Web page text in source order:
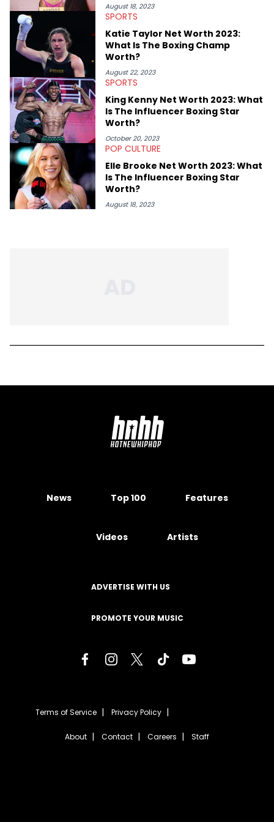
independent wrestling company in the UK, PROGRESS Wrestling,
as PR Head and Head of Media across the company's social
channels. Jake's favourite Hip Hop artists are Kendrick Lamar,
Public Enemy, The Beastie Boys and Body Count.
August 18, 2023
SPORTS
Katie Taylor Net Worth 2023:
What Is The Boxing Champ
Worth?
August 22, 2023
SPORTS
King Kenny Net Worth 2023: What
Is The Influencer Boxing Star
Worth?
October 20, 2023
POP CULTURE
Elle Brooke Net Worth 2023: What
Is The Influencer Boxing Star
Worth?
August 18, 2023
News Top 100 Features
Videos Artists
ADVERTISE WITH US
PROMOTE YOUR MUSIC
Terms of Service Privacy Policy
About Contact Careers Staff